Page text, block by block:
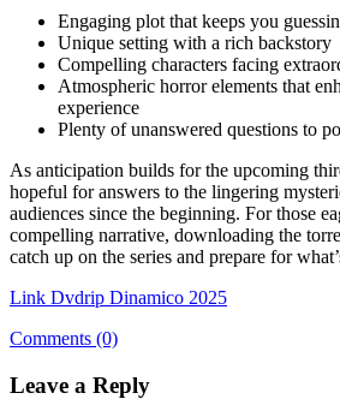
Engaging plot that keeps you
Unique setting with a rich backstory
Compelling characters facing
Atmospheric horror elements that
experience
Plenty of unanswered questions to
As anticipation builds for the upcoming
hopeful for answers to the lingering
audiences since the beginning. For those
compelling narrative, downloading the
catch up on the series and prepare for
Link Dvdrip Dinamico 2025
Comments (0)
Leave a Reply